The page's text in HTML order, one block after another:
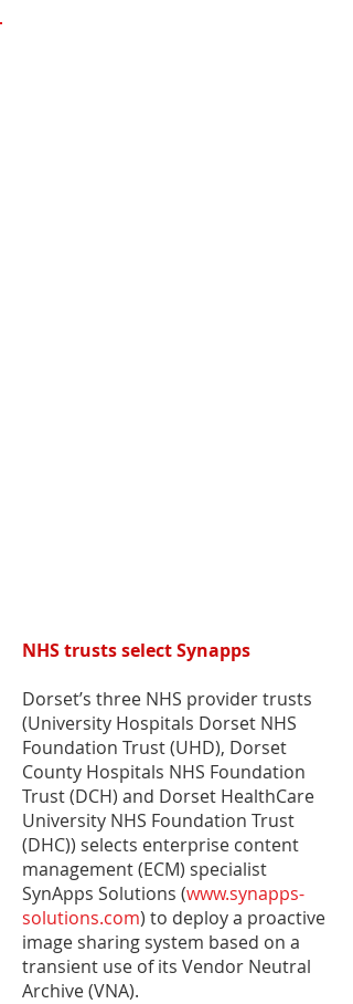
NHS trusts select Synapps
Dorset’s three NHS provider trusts
(University Hospitals Dorset NHS
Foundation Trust (UHD), Dorset
County Hospitals NHS Foundation
Trust (DCH) and Dorset HealthCare
University NHS Foundation Trust
(DHC)) selects enterprise content
management (ECM) specialist
SynApps Solutions (www.synapps-
solutions.com) to deploy a proactive
image sharing system based on a
transient use of its Vendor Neutral
Archive (VNA).